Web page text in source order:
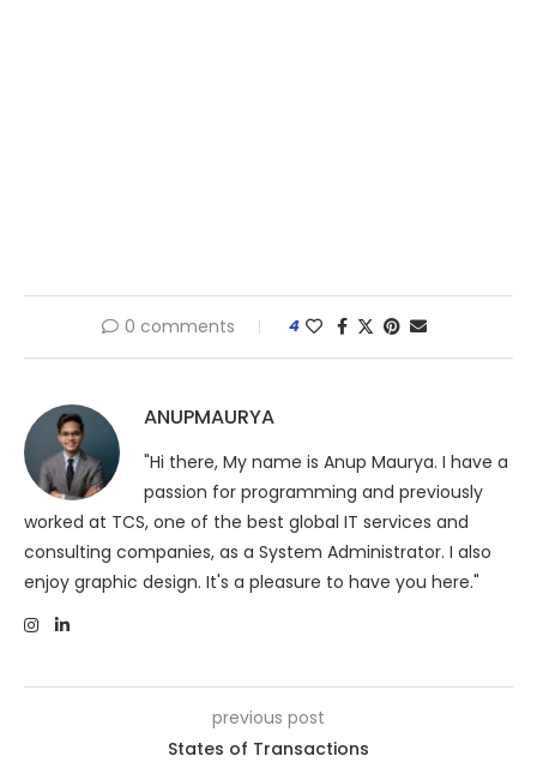
0 comments 4
ANUPMAURYA
"Hi there, My name is Anup Maurya. I have a
passion for programming and previously
worked at TCS, one of the best global IT services and
consulting companies, as a System Administrator. I also
enjoy graphic design. It's a pleasure to have you here."
previous post
States of Transactions